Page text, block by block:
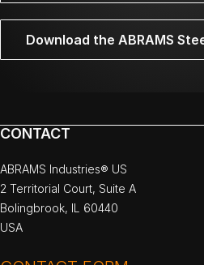
Download the ABRAMS
CONTACT
ABRAMS Industries® US
2 Territorial Court, Suite A
Bolingbrook, IL 60440
USA